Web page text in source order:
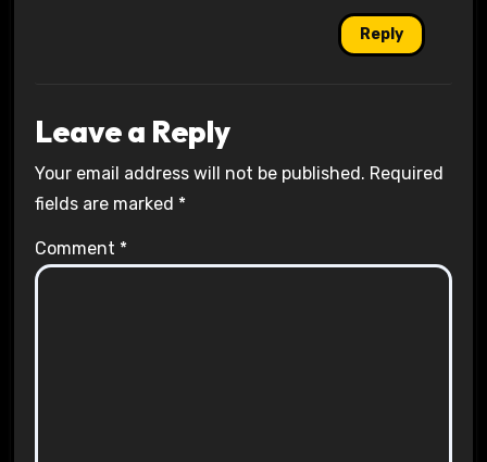
Reply
Leave a Reply
Your email address will not be published. Required
fields are marked *
Comment *